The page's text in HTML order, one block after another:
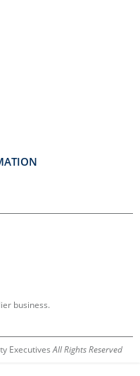
business.
ExecutivesAll Rights Reserved